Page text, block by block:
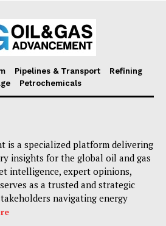
Pipelines & Transport
Refining
Petrochemicals
is a specialized platform delivering
insights for the global oil and gas
intelligence, expert opinions,
as a trusted and strategic
navigating energy